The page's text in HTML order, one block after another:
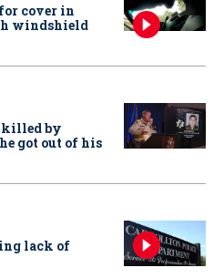
cover in
windshield
killed by
got out of his
lack of